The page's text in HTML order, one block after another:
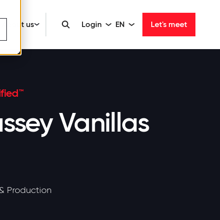
About us Login EN Let's meet
Vanillas
Production